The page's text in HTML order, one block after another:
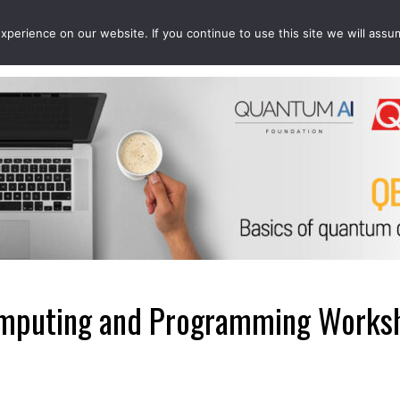
EVENTS PROJECTS QCOUSINS QEDUCATION
and Programming
on our website. If you continue to use this site we will